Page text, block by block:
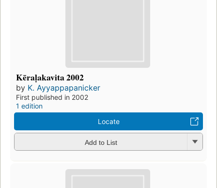
Kēraḷakavita 2002
by K. Ayyappapanicker
First published in 2002
1 edition
Locate
Add to List